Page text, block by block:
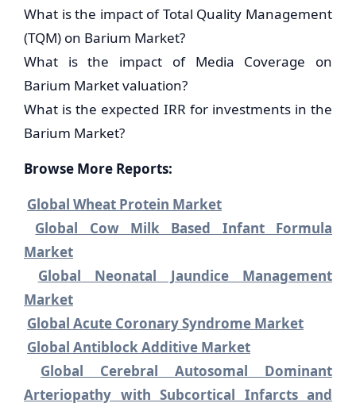
What is the impact of Total Quality Management
(TQM) on Barium Market?
What is the impact of Media Coverage on
Barium Market valuation?
What is the expected IRR for investments in the
Barium Market?
Browse More Reports:
Global Wheat Protein Market
Global Cow Milk Based Infant Formula
Market
Global Neonatal Jaundice Management
Market
Global Acute Coronary Syndrome Market
Global Antiblock Additive Market
Global Cerebral Autosomal Dominant
Arteriopathy with Subcortical Infarcts and